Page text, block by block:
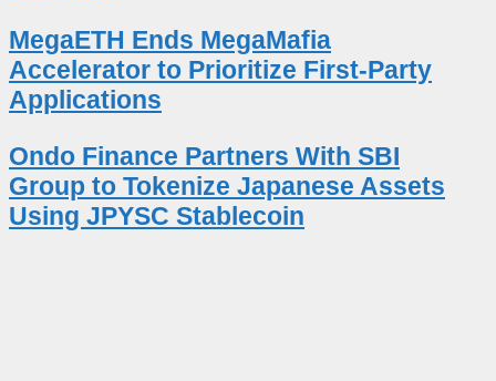
MegaETH Ends MegaMafia
Accelerator to Prioritize First-Party
Applications
Ondo Finance Partners With SBI
Group to Tokenize Japanese Assets
Using JPYSC Stablecoin